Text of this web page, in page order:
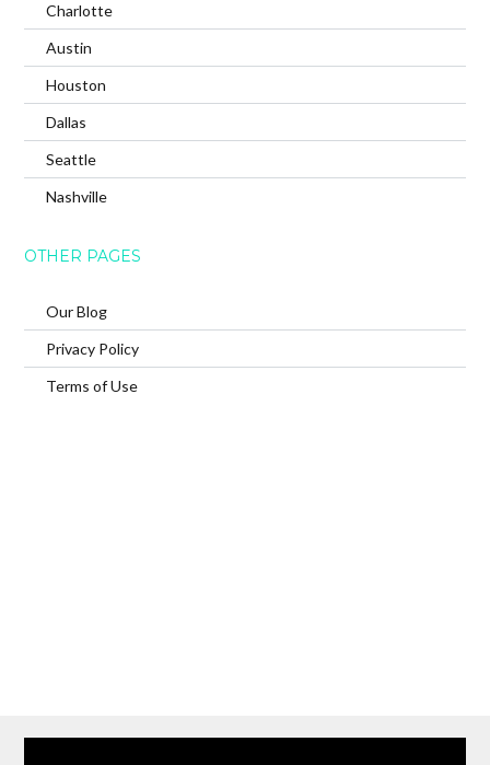
Charlotte
Austin
Houston
Dallas
Seattle
Nashville
OTHER PAGES
Our Blog
Privacy Policy
Terms of Use